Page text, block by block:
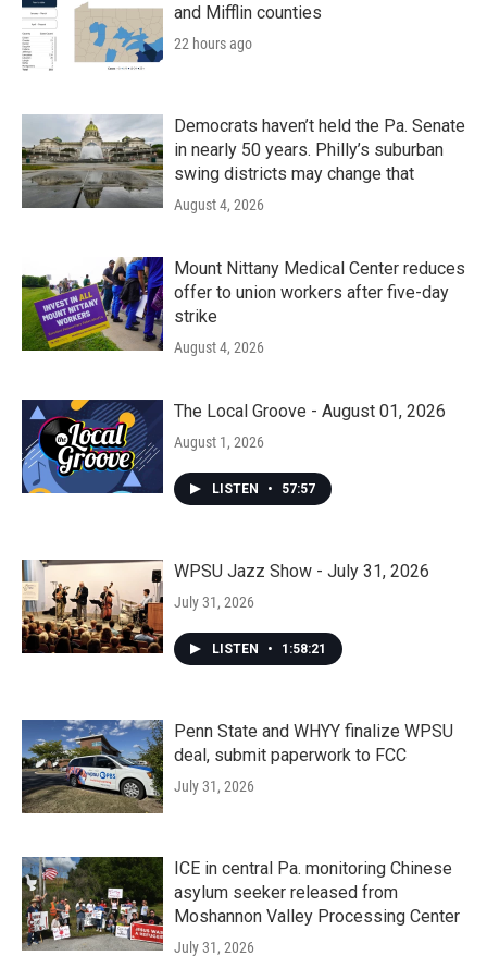
and Mifflin counties
22 hours ago
Democrats haven’t held the Pa. Senate
in nearly 50 years. Philly’s suburban
swing districts may change that
August 4, 2026
Mount Nittany Medical Center reduces
offer to union workers after five-day
strike
August 4, 2026
The Local Groove - August 01, 2026
August 1, 2026
LISTEN • 57:57
WPSU Jazz Show - July 31, 2026
July 31, 2026
LISTEN • 1:58:21
Penn State and WHYY finalize WPSU
deal, submit paperwork to FCC
July 31, 2026
ICE in central Pa. monitoring Chinese
asylum seeker released from
Moshannon Valley Processing Center
July 31, 2026